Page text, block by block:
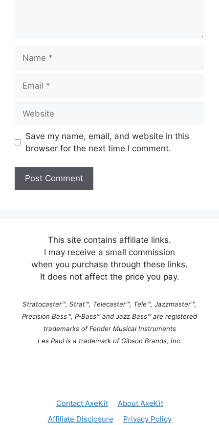
Save my name, email, and website in this
browser for the next time I comment.
This site contains affiliate links.
I may receive a small commission
when you purchase through these links.
It does not affect the price you pay.
Stratocaster™, Strat™, Telecaster™, Tele™, Jazzmaster™,
Precision Bass™, P-Bass™ and Jazz Bass™ are registered
trademarks of Fender Musical Instruments
Les Paul is a trademark of Gibson Brands, Inc.
Contact AxeKit
About AxeKit
Affiliate Disclosure
Privacy Policy